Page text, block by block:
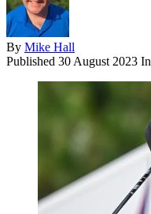
By Mike Hall
Published 30 August 2023 In